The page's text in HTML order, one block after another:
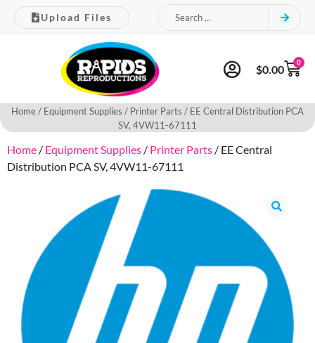
Upload Files
$0.00
0
Home/ Equipment Supplies / Printer Parts / EE Central Distribution PCA
SV, 4VW11-67111
Home / Equipment Supplies / Printer Parts / EE Central
Distribution PCA SV, 4VW11-67111